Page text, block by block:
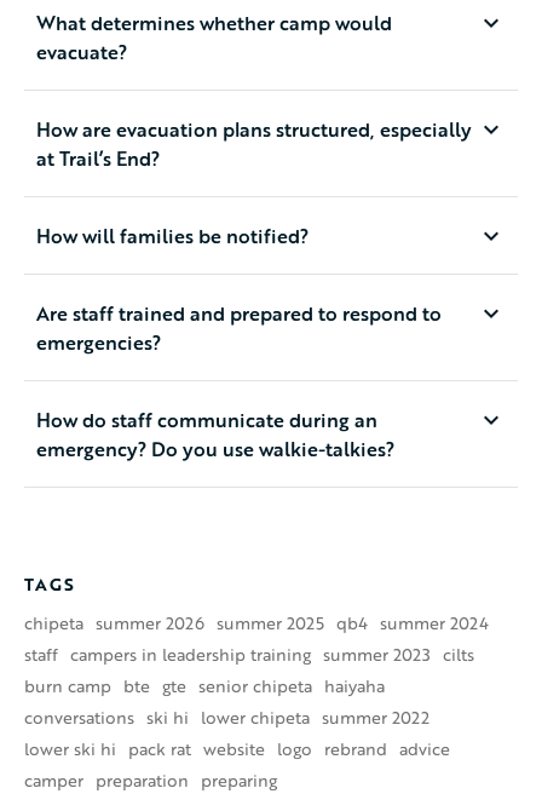
What determines whether camp would
evacuate?
How are evacuation plans structured, especially
at Trail’s End?
How will families be notified?
Are staff trained and prepared to respond to
emergencies?
How do staff communicate during an
emergency? Do you use walkie-talkies?
TAGS
chipeta summer 2026 summer 2025 qb4 summer 2024
staff campers in leadership training summer 2023 cilts
burn camp
bte gte senior chipeta haiyaha
conversations ski hi lower chipeta summer 2022
lower ski hi
pack rat website logo rebrand advice
camper preparation preparing